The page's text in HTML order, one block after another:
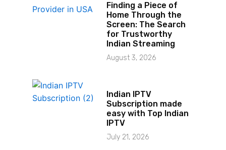
Finding a Piece of
Home Through the
Screen: The Search
for Trustworthy
Indian Streaming
August 3, 2026
Indian IPTV
Subscription made
easy with Top Indian
IPTV
July 21, 2026